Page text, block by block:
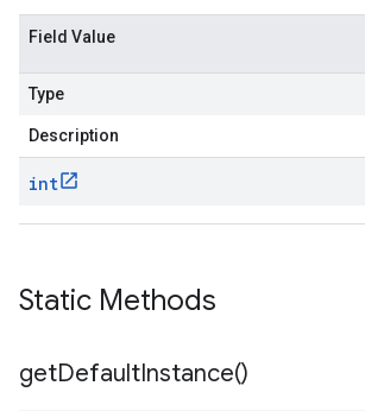
Field Value
Type
Description
int
Static Methods
getDefaultInstance()